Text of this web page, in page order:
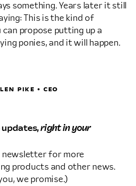
something. Years later it still
This is the kind of
can propose putting up a
ponies, and it will happen.
PIKE • CEO
updates,right in your
newsletter for more
products and other news.
we promise.)